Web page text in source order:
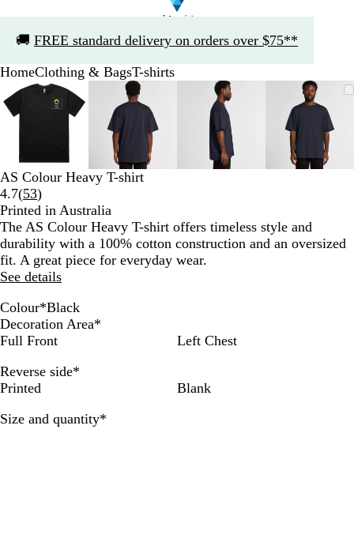
🚚 FREE standard delivery on orders over $75**
1
HomeClothing & BagsT-shirts
Zoomable
Image
Zoomed
to
minimum
Click
to
expand
Use
the
minus
zoom
and
the
arrow
keys
to
pan
Zoomable
Image
Zoomed
to
minimum
Click
to
expand
Use
the
plus
and
minus
key
and
arrow
keys
Zoomable
Image
Zoomed
to
minimum
Click
to
expand
Use
the
plus
and
minus
key
and
the
Image
to
Click
to
expand
Use
the
plus
and
minus
key
and
the
Slide
1
AS Colour Heavy T-shirt
4.7(53Read
53
reviews
)
Printed in Australia
The AS Colour Heavy T-shirt offers timeless style and
durability with a 100% cotton construction and an oversized
fit. A great piece for everyday wear.
See details
Colour*Black
B
l
c
k
N
a
y
W
h
t
e
Decoration Area*
Full Front
Left Chest
Reverse side*
Printed
Blank
Size and quantity*